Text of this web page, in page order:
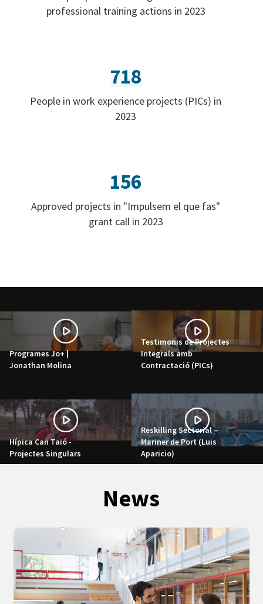
professional training actions in 2023
718
People in work experience projects (PICs) in
2023
156
Approved projects in "Impulsem el que fas"
grant call in 2023
Programes Jo+ |
Jonathan Molina
Testimonis de Projectes
Integrals amb
Contractació (PICs)
Hípica Can Taió -
Projectes Singulars
Reskilling Sectorial –
Mariner de Port (Luis
Aparicio)
News